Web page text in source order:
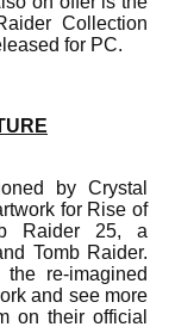
Collection
for PC.
by Crystal
for Rise of
Raider 25, a
Tomb Raider.
re-imagined
and see more
on their official